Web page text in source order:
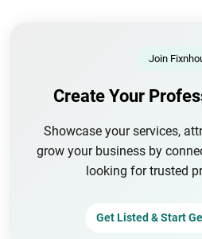
Join
Create Your
Showcase your services,
grow your business by
looking for trusted
Get Listed & Start